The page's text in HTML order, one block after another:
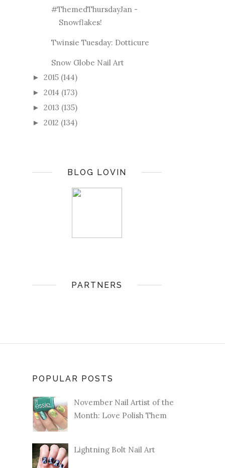
#ThemedThursdayJan -
Snowflakes!
Twinsie Tuesday: Dotticure
Snow Globe Nail Art
► 2015 (144)
► 2014 (173)
► 2013 (135)
► 2012 (134)
BLOG LOVIN
PARTNERS
POPULAR POSTS
November Nail Artist of the
Month: Love Polish Them
Lightning Bolt Nail Art